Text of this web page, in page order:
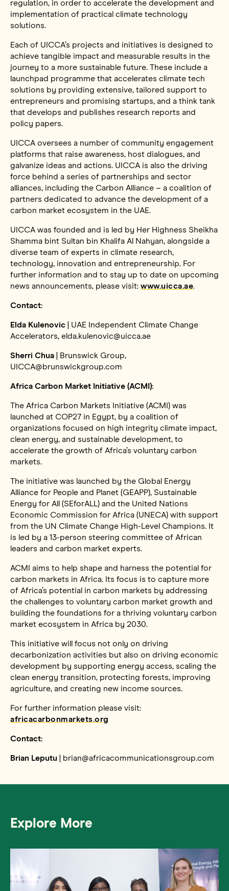
regulation, in order to accelerate the development and
implementation of practical climate technology
solutions.
Each of UICCA’s projects and initiatives is designed to
achieve tangible impact and measurable results in the
journey to a more sustainable future. These include a
launchpad programme that accelerates climate tech
solutions by providing extensive, tailored support to
entrepreneurs and promising startups, and a think tank
that develops and publishes research reports and
policy papers.
UICCA oversees a number of community engagement
platforms that raise awareness, host dialogues, and
galvanize ideas and actions. UICCA is also the driving
force behind a series of partnerships and sector
alliances, including the Carbon Alliance – a coalition of
partners dedicated to advance the development of a
carbon market ecosystem in the UAE.
UICCA was founded and is led by Her Highness Sheikha
Shamma bint Sultan bin Khalifa Al Nahyan, alongside a
diverse team of experts in climate research,
technology, innovation and entrepreneurship. For
further information and to stay up to date on upcoming
news announcements, please visit: www.uicca.ae.
Contact:
Elda Kulenovic | UAE Independent Climate Change
Accelerators, elda.kulenovic@uicca.ae
Sherri Chua | Brunswick Group,
UICCA@brunswickgroup.com
Africa Carbon Market Initiative (ACMI):
The Africa Carbon Markets Initiative (ACMI) was
launched at COP27 in Egypt, by a coalition of
organizations focused on high integrity climate impact,
clean energy, and sustainable development, to
accelerate the growth of Africa’s voluntary carbon
markets.
The initiative was launched by the Global Energy
Alliance for People and Planet (GEAPP), Sustainable
Energy for All (SEforALL) and the United Nations
Economic Commission for Africa (UNECA) with support
from the UN Climate Change High-Level Champions. It
is led by a 13-person steering committee of African
leaders and carbon market experts.
ACMI aims to help shape and harness the potential for
carbon markets in Africa. Its focus is to capture more
of Africa’s potential in carbon markets by addressing
the challenges to voluntary carbon market growth and
building the foundations for a thriving voluntary carbon
market ecosystem in Africa by 2030.
This initiative will focus not only on driving
decarbonization activities but also on driving economic
development by supporting energy access, scaling the
clean energy transition, protecting forests, improving
agriculture, and creating new income sources.
For further information please visit:
africacarbonmarkets.org
Contact:
Brian Leputu | brian@africacommunicationsgroup.com
Explore More